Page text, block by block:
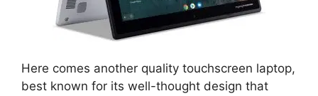
Here comes another quality touchscreen laptop,
best known for its well-thought design that